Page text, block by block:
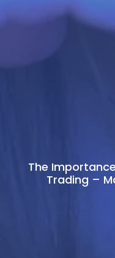
The
Trading –